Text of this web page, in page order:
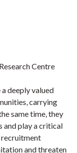
Centre
deeply valued
carrying
same time, they
and play a critical
recruitment
and threaten